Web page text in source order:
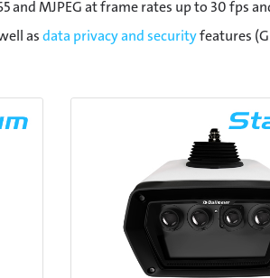
and MJPEG at frame rates up to 30 fps
asdata privacy and securityfeatures